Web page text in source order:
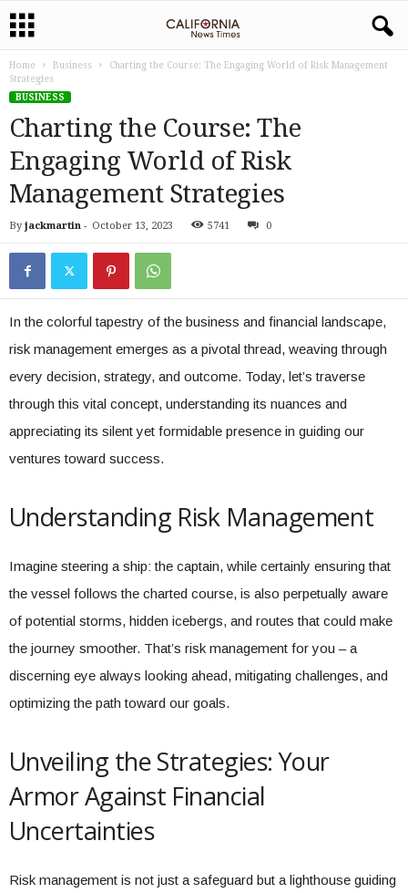
Home Business
Charting the Course: The Engaging World of Risk Management
Strategies
BUSINESS
Charting the Course: The
Engaging World of Risk
Management Strategies
By jackmartin - October 13, 2023 5741 0
In the colorful tapestry of the business and financial landscape,
risk management emerges as a pivotal thread, weaving through
every decision, strategy, and outcome. Today, let’s traverse
through this vital concept, understanding its nuances and
appreciating its silent yet formidable presence in guiding our
ventures toward success.
Understanding Risk Management
Imagine steering a ship: the captain, while certainly ensuring that
the vessel follows the charted course, is also perpetually aware
of potential storms, hidden icebergs, and routes that could make
the journey smoother. That’s risk management for you – a
discerning eye always looking ahead, mitigating challenges, and
optimizing the path toward our goals.
Unveiling the Strategies: Your
Armor Against Financial
Uncertainties
Risk management is not just a safeguard but a lighthouse guiding